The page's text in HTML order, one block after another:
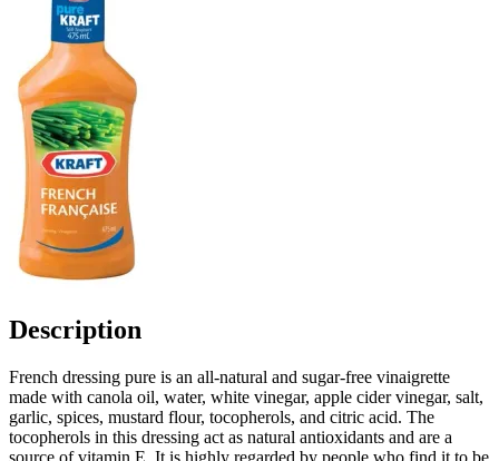
Description
French dressing pure is an all-natural and sugar-free vinaigrette
made with canola oil, water, white vinegar, apple cider vinegar, salt,
garlic, spices, mustard flour, tocopherols, and citric acid. The
tocopherols in this dressing act as natural antioxidants and are a
source of vitamin E. It is highly regarded by people who find it to be